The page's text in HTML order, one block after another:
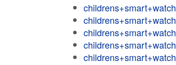
childrens+smart+watch
childrens+smart+watch
childrens+smart+watch
childrens+smart+watch
childrens+smart+watch